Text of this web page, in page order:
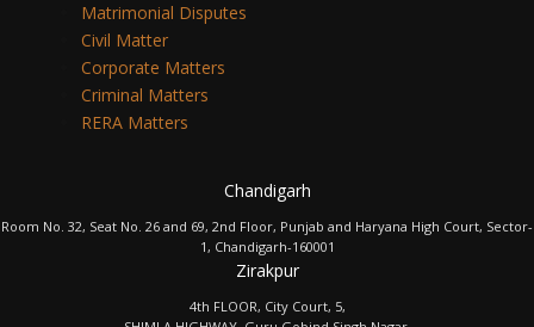
Matrimonial Disputes
Civil Matter
Corporate Matters
Criminal Matters
RERA Matters
Chandigarh
Room No. 32, Seat No. 26 and 69, 2nd Floor, Punjab and Haryana High Court, Sector-
1, Chandigarh-160001
Zirakpur
4th FLOOR, City Court, 5,